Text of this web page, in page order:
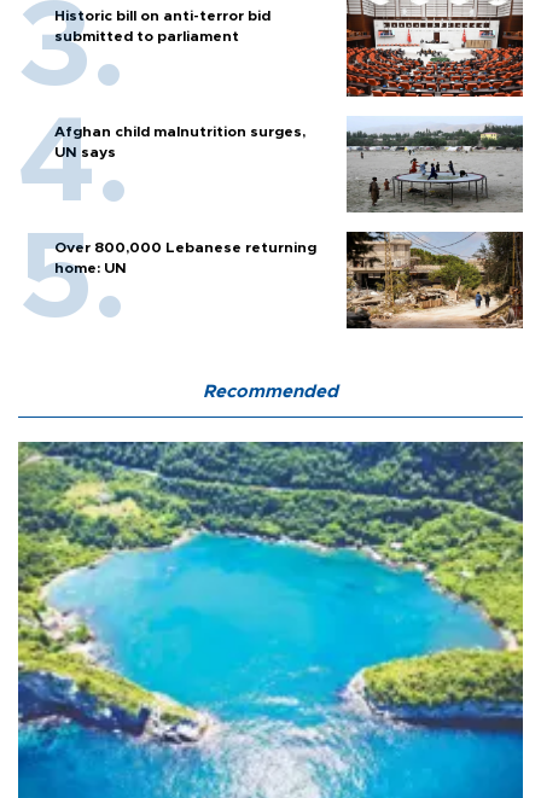
Historic bill on anti-terror bid
submitted to parliament
Afghan child malnutrition surges,
UN says
Over 800,000 Lebanese returning
home: UN
Recommended